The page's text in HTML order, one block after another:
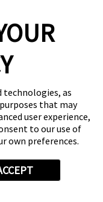
theGoogle Privacy Policy
technologies, as
that may
user experience,
to our use of
own preferences.